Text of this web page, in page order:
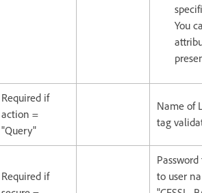
You
Required if
action =
"Query"
Name of
tag
Required if
to user